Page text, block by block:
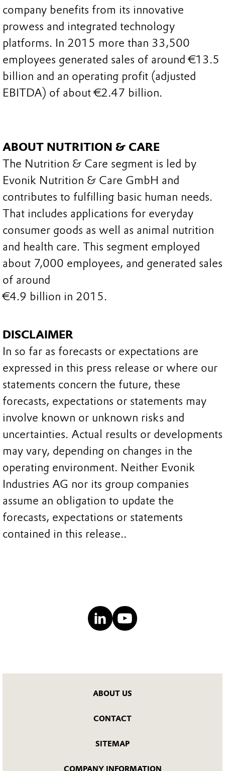
company benefits from its innovative
prowess and integrated technology
platforms. In 2015 more than 33,500
employees generated sales of around €13.5
billion and an operating profit (adjusted
EBITDA) of about €2.47 billion.
ABOUT NUTRITION & CARE
The Nutrition & Care segment is led by
Evonik Nutrition & Care GmbH and
contributes to fulfilling basic human needs.
That includes applications for everyday
consumer goods as well as animal nutrition
and health care. This segment employed
about 7,000 employees, and generated sales
of around
€4.9 billion in 2015.
DISCLAIMER
In so far as forecasts or expectations are
expressed in this press release or where our
statements concern the future, these
forecasts, expectations or statements may
involve known or unknown risks and
uncertainties. Actual results or developments
may vary, depending on changes in the
operating environment. Neither Evonik
Industries AG nor its group companies
assume an obligation to update the
forecasts, expectations or statements
contained in this release..
ABOUT US
CONTACT
SITEMAP
COMPANY INFORMATION